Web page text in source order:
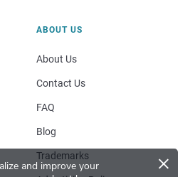
and improve your
×
ABOUT US
About Us
Contact Us
FAQ
Blog
Trademarks